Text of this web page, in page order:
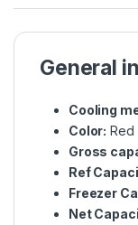
General
Cooling
Color: Red
Gross
Ref
Freezer
Net